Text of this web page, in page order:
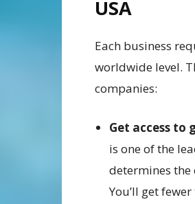
USA
Each business
worldwide level.
companies:
Get access to
is one of the
determines the
You’ll get